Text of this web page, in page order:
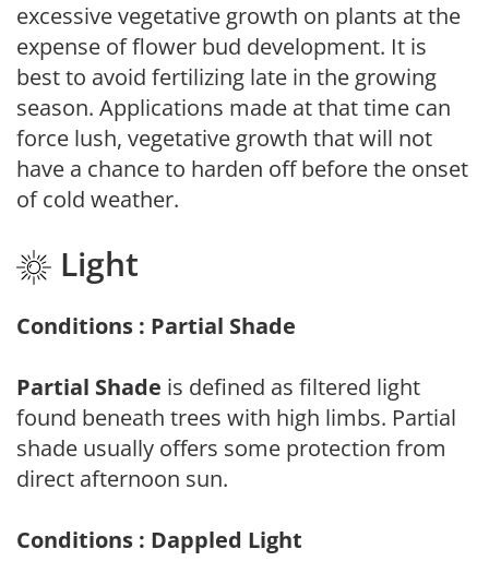
excessive vegetative growth on plants at the
expense of flower bud development. It is
best to avoid fertilizing late in the growing
season. Applications made at that time can
force lush, vegetative growth that will not
have a chance to harden off before the onset
of cold weather.
Light
Conditions : Partial Shade
Partial Shade is defined as filtered light
found beneath trees with high limbs. Partial
shade usually offers some protection from
direct afternoon sun.
Conditions : Dappled Light